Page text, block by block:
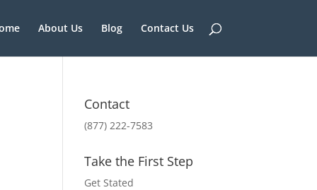
About Us Blog Contact Us
Contact
(877) 222-7583
Take the First Step
Get Stated